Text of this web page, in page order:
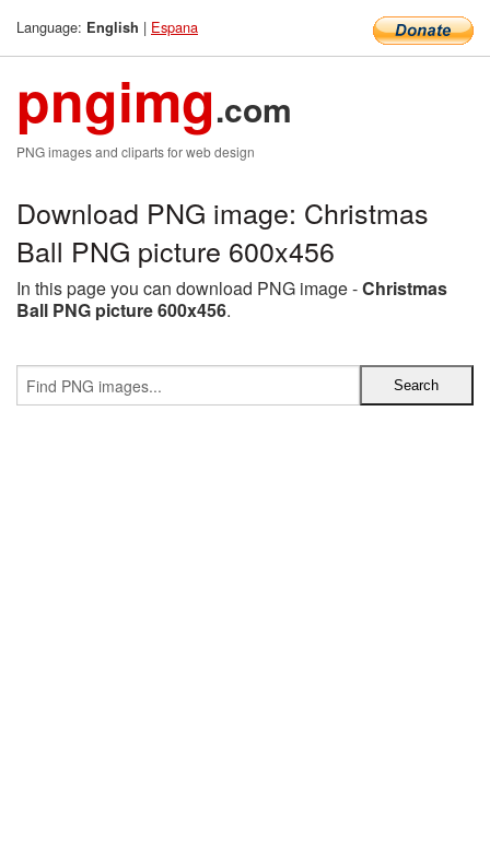
Language: English | Espana
pngimg.com
PNG images and cliparts for web design
Download PNG image: Christmas
Ball PNG picture 600x456
In this page you can download PNG image -Christmas
Ball PNG picture 600x456.